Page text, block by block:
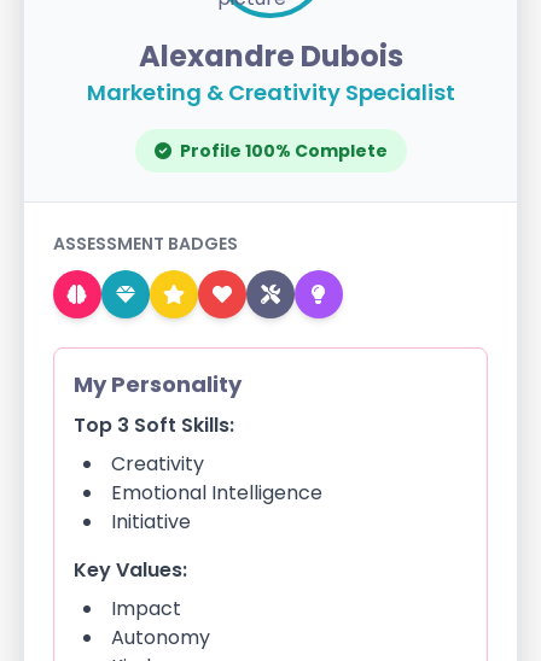
Alexandre Dubois
Marketing & Creativity Specialist
Profile 100% Complete
ASSESSMENT BADGES
My Personality
Top 3 Soft Skills:
Creativity
Emotional Intelligence
Initiative
Key Values:
Impact
Autonomy